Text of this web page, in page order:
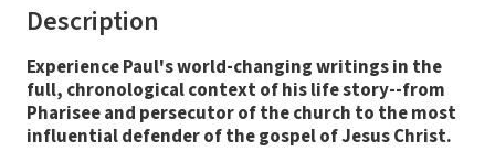
Description
Experience Paul's world-changing writings in the
full, chronological context of his life story--from
Pharisee and persecutor of the church to the most
influential defender of the gospel of Jesus Christ.